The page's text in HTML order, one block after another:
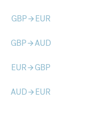
GBParrow_forward EUR
GBParrow_forwardAUD
EURarrow_forward GBP
AUDarrow_forward EUR